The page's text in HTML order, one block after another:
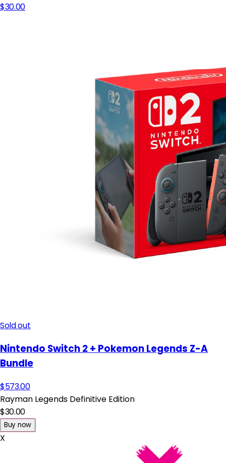
$30.00
Sold out
Nintendo Switch 2 + Pokemon Legends Z-A
Bundle
$573.00
Rayman Legends Definitive Edition
$30.00
Buy now
X